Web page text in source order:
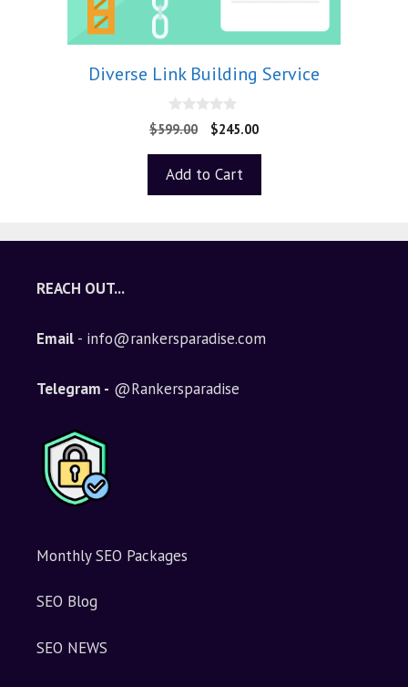
Diverse Link Building Service
0
o
o
5
$599.00 $245.00
Add to Cart
REACH OUT...
Email - info@rankersparadise.com
Telegram - @Rankersparadise
Monthly SEO Packages
SEO Blog
SEO NEWS